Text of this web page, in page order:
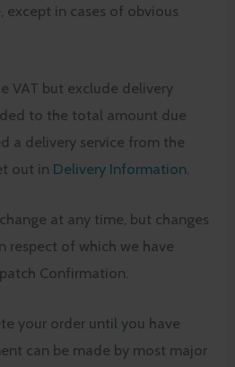
in cases of obvious
VAT but exclude delivery
to the total amount due
a delivery service from the
out in Delivery Information
at any time, but changes
respect of which we have
Confirmation.
your order until you have
can be made by most major